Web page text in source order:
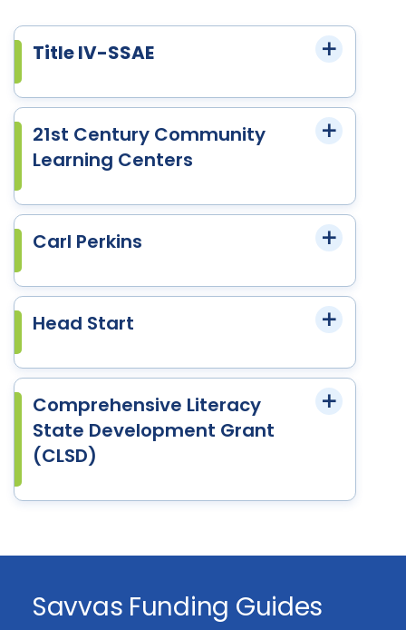
Title IV-SSAE
21st Century Community
Learning Centers
Carl Perkins
Head Start
Comprehensive Literacy
State Development Grant
(CLSD)
Savvas Funding Guides